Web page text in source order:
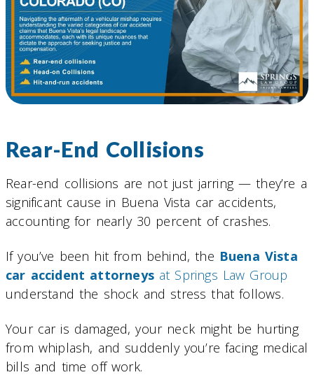
Rear-End Collisions
Rear-end collisions are not just jarring — they’re a
significant cause in Buena Vista car accidents,
accounting for nearly 30 percent of crashes.
If you’ve been hit from behind, the Buena Vista
car accident attorneys at Springs Law Group
understand the shock and stress that follows.
Your car is damaged, your neck might be hurting
from whiplash, and suddenly you’re facing medical
bills and time off work.